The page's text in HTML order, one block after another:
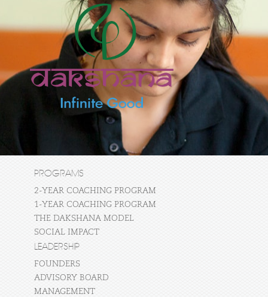
PROGRAMS
2-YEAR COACHING PROGRAM
1-YEAR COACHING PROGRAM
THE DAKSHANA MODEL
SOCIAL IMPACT
LEADERSHIP
FOUNDERS
ADVISORY BOARD
MANAGEMENT